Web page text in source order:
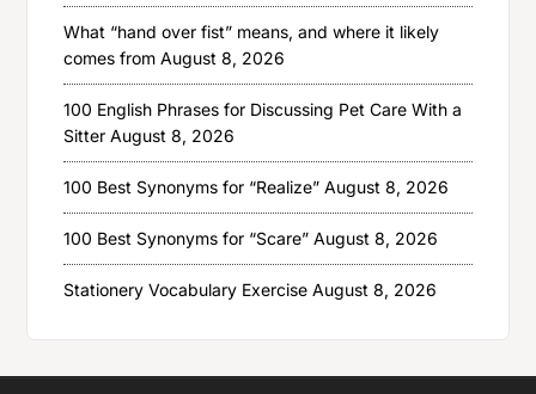
What “hand over fist” means, and where it likely
comes from August 8, 2026
100 English Phrases for Discussing Pet Care With a
Sitter August 8, 2026
100 Best Synonyms for “Realize” August 8, 2026
100 Best Synonyms for “Scare” August 8, 2026
Stationery Vocabulary Exercise August 8, 2026